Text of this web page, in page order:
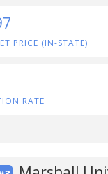
PRICE (IN-STATE)
RATE